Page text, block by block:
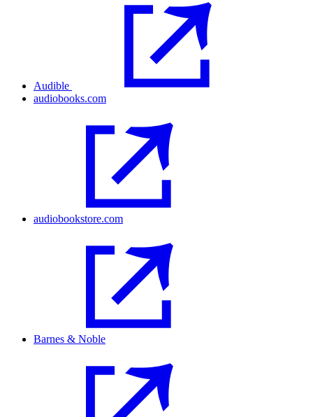
Audible
audiobooks.com
audiobookstore.com
Barnes & Noble